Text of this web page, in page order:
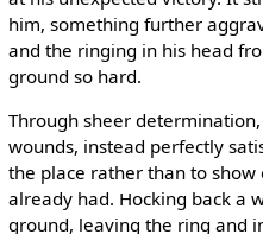
him, something further
and the ringing in his head
ground so hard.
Through sheer
wounds, instead perfectly
the place rather than to
already had. Hocking back a
ground, leaving the ring and